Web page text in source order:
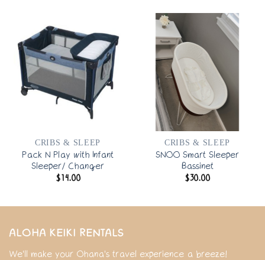
CRIBS & SLEEP
Pack N Play with Infant
Sleeper/ Changer
$14.00
CRIBS & SLEEP
SNOO Smart Sleeper
Bassinet
$30.00
ALOHA KEIKI RENTALS
We'll make your Ohana's travel experience a breeze!